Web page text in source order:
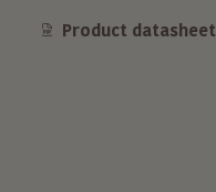
Product datasheet